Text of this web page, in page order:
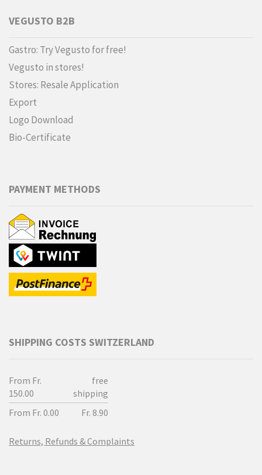
VEGUSTO B2B
Gastro: Try Vegusto for free!
Vegusto in stores!
Stores: Resale Application
Export
Logo Download
Bio-Certificate
PAYMENT METHODS
SHIPPING COSTS SWITZERLAND
From Fr.
150.00
free
shipping
From Fr. 0.00
Fr. 8.90
Returns, Refunds & Complaints